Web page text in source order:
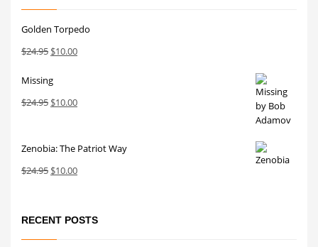
Golden Torpedo
$24.95 Original
was:
$24.95.
$10.00Current
Missing
$24.95 Original
$24.95.
$10.00Current
$10.00.
Zenobia: The Patriot Way
$24.95 Original
$24.95.
$10.00Current
$10.00.
RECENT POSTS